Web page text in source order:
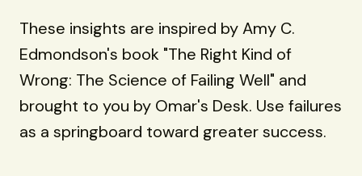
These insights are inspired by Amy C.
Edmondson's book "The Right Kind of
Wrong: The Science of Failing Well" and
brought to you by Omar's Desk. Use failures
as a springboard toward greater success.